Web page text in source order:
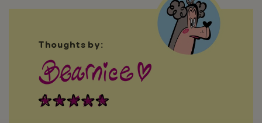
Thoughts by: